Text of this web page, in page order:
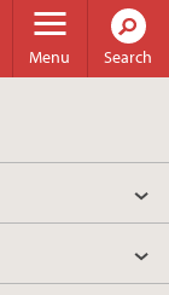
Menu
Search